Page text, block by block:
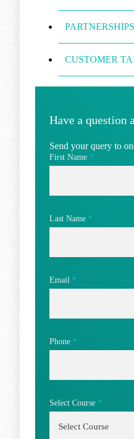
PARTNERSHIPS
CUSTOMER
Have a question
Send your query to
First Name *
Last Name *
Email *
Phone *
Select Course *